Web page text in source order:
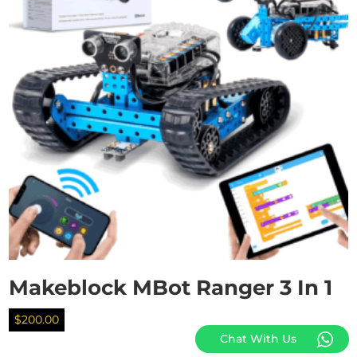
Makeblock MBot Ranger 3 In 1
$200.00
Chat With Us